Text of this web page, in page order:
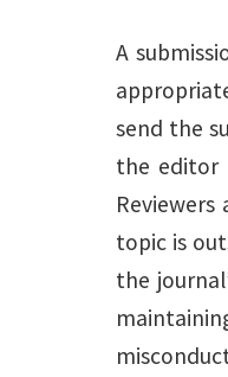
A
send the
the editor
topic is
the